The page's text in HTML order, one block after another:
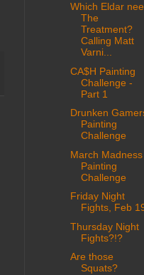
Which Eldar
The
Treatment?
Calling Matt
Varni...
CA$H Painting
Challenge -
Part 1
Drunken
Painting
Challenge
March Madness
Painting
Challenge
Friday Night
Fights, Feb
Thursday Night
Fights?!?
Are those
Squats?